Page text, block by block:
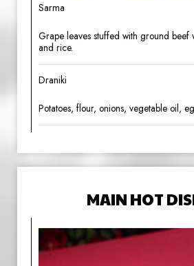
Sarma
Grape leaves stuffed with ground beef
and rice.
Draniki
Potatoes, flour, onions, vegetable oil,
MAIN HOT